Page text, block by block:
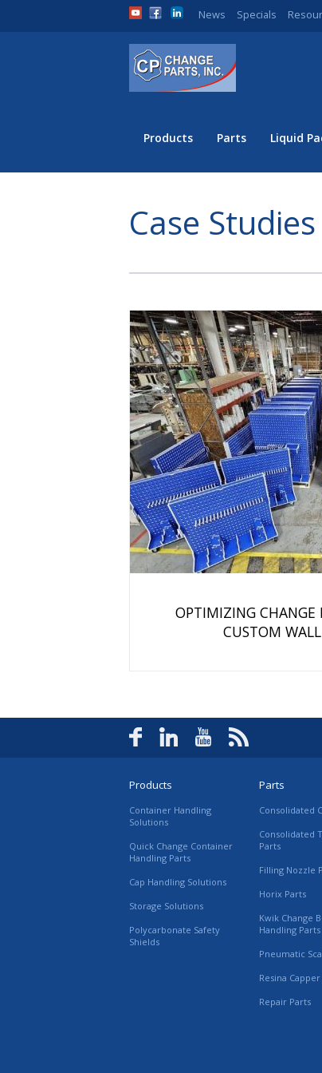
News Specials
Products Parts Liquid
Case Studies
OPTIMIZING CHANGE
CUSTOM
Products
Container Handling
Solutions
Quick Change Container
Handling Parts
Cap Handling Solutions
Storage Solutions
Polycarbonate Safety
Shields
Parts
Consolidated
Consolidated
Parts
Filling Nozzle
Horix Parts
Kwik Change
Handling Parts
Pneumatic
Resina
Repair Parts